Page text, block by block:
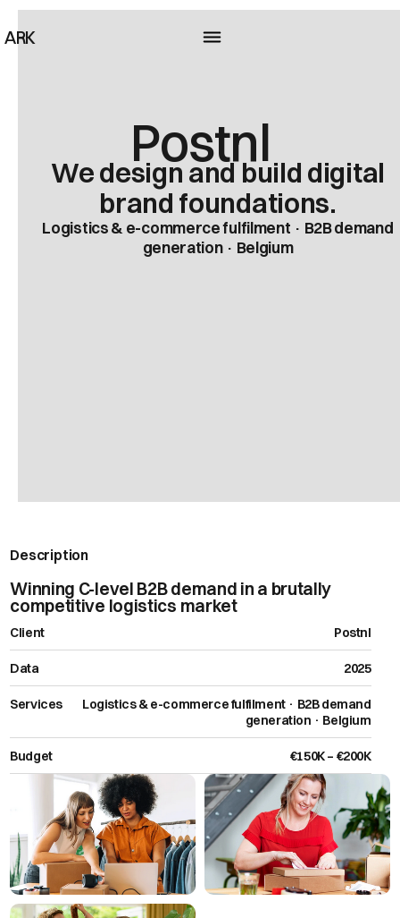
ARK
Postnl
We design and build digital
brand foundations.
Logistics & e-commerce fulfilment · B2B demand
generation · Belgium
Description
Winning C-level B2B demand in a brutally
competitive logistics market
Client Postnl
Data 2025
Services
Logistics & e-commerce fulfilment · B2B demand
generation · Belgium
Budget €150K – €200K